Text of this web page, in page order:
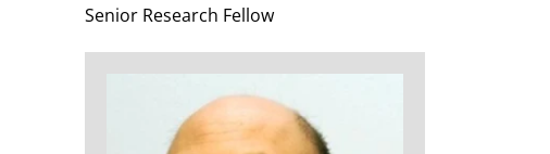
Senior Research Fellow